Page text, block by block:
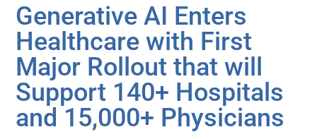
Generative AI Enters
Healthcare with First
Major Rollout that will
Support 140+ Hospitals
and 15,000+ Physicians